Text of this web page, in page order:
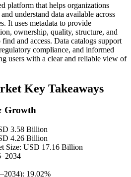
platform that helps organizations
understand data available across
It uses metadata to provide
ownership, quality, structure, and
and access. Data catalogs support
compliance, and informed
users with a clear and reliable view of
Key Takeaways
Growth
3.58 Billion
4.26 Billion
Size: USD 17.16 Billion
19.02%